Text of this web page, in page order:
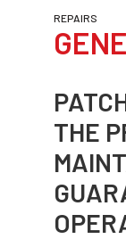
REPAIRS
THE